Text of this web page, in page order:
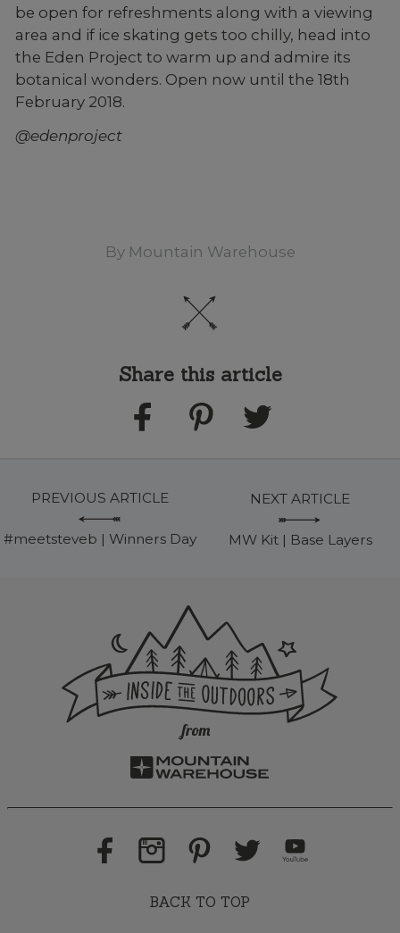
be open for refreshments along with a viewing
area and if ice skating gets too chilly, head into
the Eden Project to warm up and admire its
botanical wonders. Open now until the 18th
February 2018.
@edenproject
By Mountain Warehouse
Share this article
PREVIOUS ARTICLE
#meetsteveb | Winners Day
NEXT ARTICLE
MW Kit | Base Layers
BACK TO TOP